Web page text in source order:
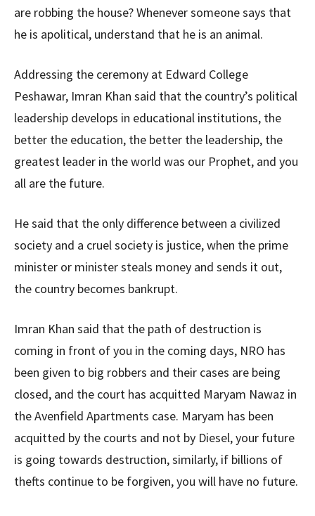
are robbing the house? Whenever someone says that
he is apolitical, understand that he is an animal.
Addressing the ceremony at Edward College
Peshawar, Imran Khan said that the country’s political
leadership develops in educational institutions, the
better the education, the better the leadership, the
greatest leader in the world was our Prophet, and you
all are the future.
He said that the only difference between a civilized
society and a cruel society is justice, when the prime
minister or minister steals money and sends it out,
the country becomes bankrupt.
Imran Khan said that the path of destruction is
coming in front of you in the coming days, NRO has
been given to big robbers and their cases are being
closed, and the court has acquitted Maryam Nawaz in
the Avenfield Apartments case. Maryam has been
acquitted by the courts and not by Diesel, your future
is going towards destruction, similarly, if billions of
thefts continue to be forgiven, you will have no future.